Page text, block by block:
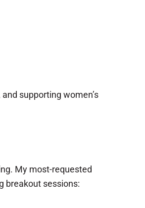
supporting women’s
My most-requested
breakout sessions: